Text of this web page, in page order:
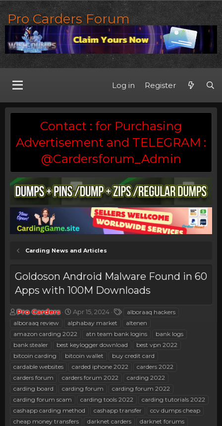
Pro Carders Forum
Log in Register
Contact : for Purchasing
Advertisement and TELEGRAM :
@Cardersforum_Admin
Carding News and Articles
Goldoson Android Malware Found in 60
Apps with 100M Downloads
T
h
e
a
d
s
r
t
e
r
Pro Carders
S
r
t
d
a
Apr 15, 2024
s
alboraaq hackers
alboraaq review
alphabay market
altenen
amazon carding 2022
atn team bank logins
bank logs
bank stealer
best keylogger download
best vpn 2022
bitcoin carding
bitcoin wallet
buy credit card
cardable websites
carded iphone 2022
carders 2022
carders forum
carders forum 2022
carding 2022
carding board
carding forum
carding forum 2022
carding forum scam
carding tools 2022
carding tutorials 2022
cashapp carding method
cashapp transfer
ccv dumps cheap
cheap money transfers
darknet carders
darknet forums